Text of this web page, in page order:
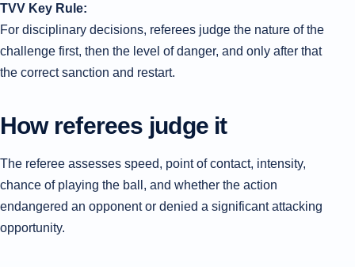
TVV Key Rule:
For disciplinary decisions, referees judge the nature of the
challenge first, then the level of danger, and only after that
the correct sanction and restart.
How referees judge it
The referee assesses speed, point of contact, intensity,
chance of playing the ball, and whether the action
endangered an opponent or denied a significant attacking
opportunity.